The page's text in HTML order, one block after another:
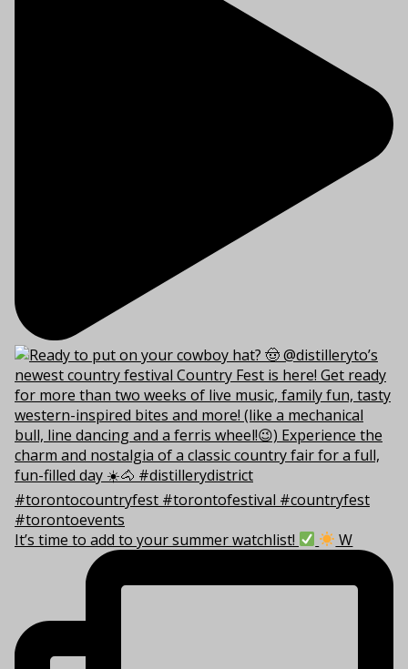
It’s time to add to your summer watchlist! W